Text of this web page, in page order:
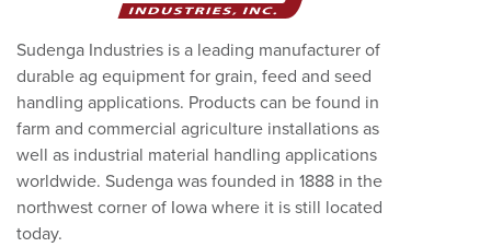
Sudenga Industries is a leading manufacturer of
durable ag equipment for grain, feed and seed
handling applications. Products can be found in
farm and commercial agriculture installations as
well as industrial material handling applications
worldwide. Sudenga was founded in 1888 in the
northwest corner of Iowa where it is still located
today.